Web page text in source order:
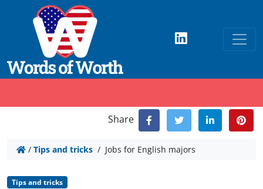
Share
/ Tips and tricks / Jobs for English majors
Tips and tricks